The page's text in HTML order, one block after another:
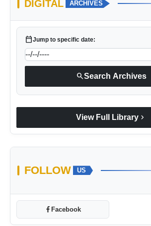
DIGITAL ARCHIVES
calendar_todayJump to specific date:
searchSearch Archives
View Full Library chevron_right
FOLLOW US
Facebook